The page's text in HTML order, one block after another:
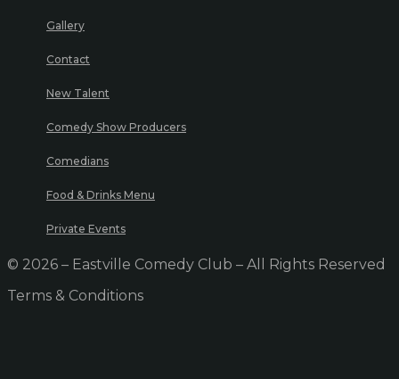
Gallery
Contact
New Talent
Comedy Show Producers
Comedians
Food & Drinks Menu
Private Events
© 2026 – Eastville Comedy Club – All Rights Reserved
Terms & Conditions